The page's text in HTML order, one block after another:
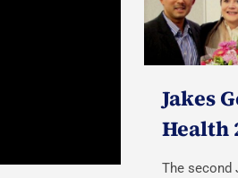
Jakes
Health
The second